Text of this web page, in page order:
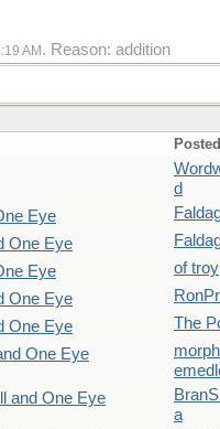
AM . Reason: addition
d
Eye
One Eye
Eye
of troy
One Eye
One Eye
The
One Eye
and One Eye
a